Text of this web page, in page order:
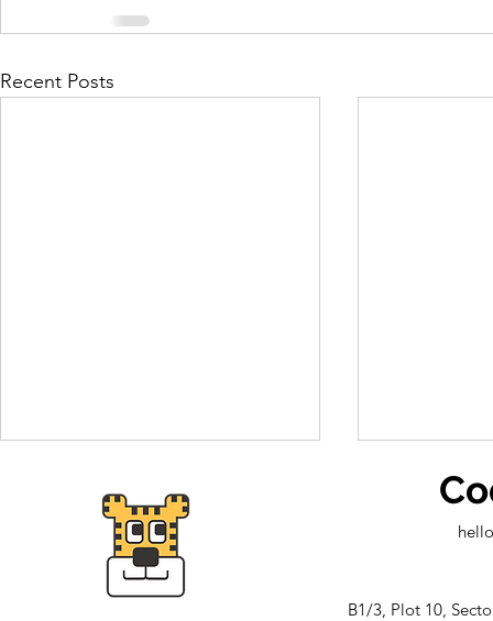
Recent Posts
B1/3, Plot 10,